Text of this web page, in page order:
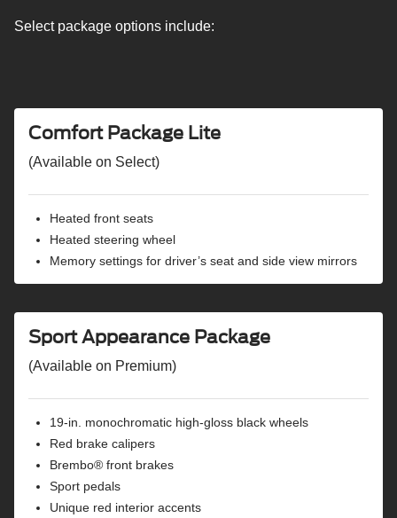
Wireless Apple CarPlay® and Android Auto™
Connected navigation capability
Amazon Alexa Built-in voice assistant capability
Universal garage door opener
Six speakers
USB and 12V power points
Wireless charging pad
Ford Co-Pilot360® Active 2.0
360-degree camera with split view
Adaptive cruise control
Automatic emergency braking oncoming
Auto high beams
BLIS® (blind spot information system) with cross-
traffic alert
Evasive steering assist
Select package options include:
Comfort Package Lite
(Available on Select)
Heated front seats
Heated steering wheel
Memory settings for driver’s seat and side view mirrors
Sport Appearance Package
(Available on Premium)
19-in. monochromatic high-gloss black wheels
Red brake calipers
Brembo® front brakes
Sport pedals
Unique red interior accents